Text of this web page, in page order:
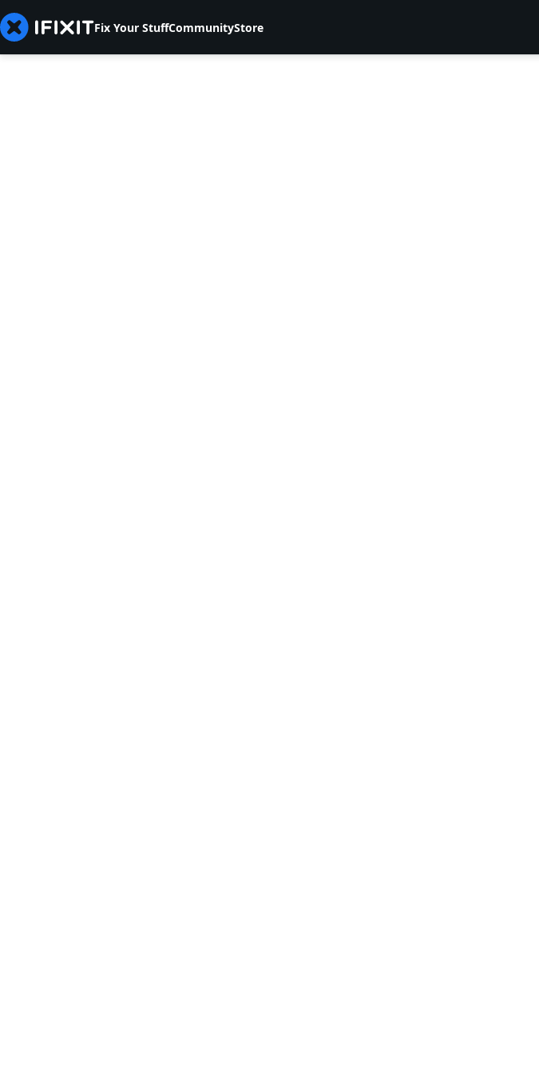
Fix Your StuffCommunityStore